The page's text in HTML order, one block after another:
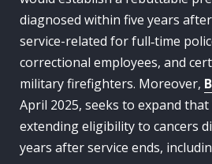
diagnosed within five years
service-related for full‑time
correctional employees, and
military firefighters. Moreover,
April 2025, seeks to expand
extending eligibility to cancers
years after service ends,